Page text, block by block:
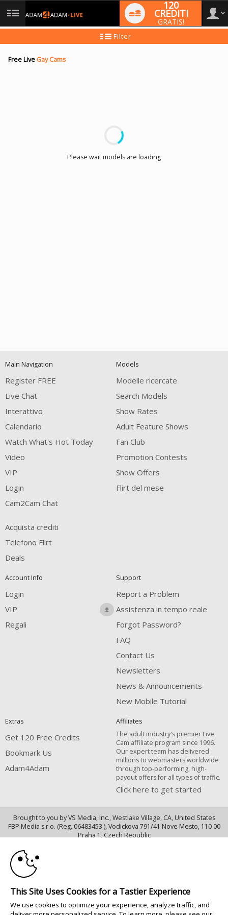
User
120
CREDITI
GRATIS!
Tutorial
nuovi
Filter
Free Live Gay Cams
Please wait models are loading
notification
control
DM
DM
DM
Main Navigation
Register FREE
Live Chat
Interattivo
Calendario
Watch What's Hot Today
Video
VIP
Login
Cam2Cam Chat
Acquista crediti
Telefono Flirt
Deals
Models
Modelle ricercate
Search Models
Show Rates
Adult Feature Shows
Fan Club
Promotion Contests
Show Offers
Flirt del mese
Account Info
Login
VIP
Regali
Support
Report a Problem
Assistenza in tempo reale
Forgot Password?
FAQ
Contact Us
Newsletters
News & Announcements
New Mobile Tutorial
Extras
Get 120 Free Credits
Bookmark Us
Adam4Adam
Affiliates
The adult industry's premier Live
Cam affiliate program since 1996.
Our expert team has delivered
millions to webmasters worldwide
through top-performing, high-
payout offers for all types of traffic.
Click here to get started
Brought to you by VS Media, Inc., Westlake Village, CA, United States
FBP Media s.r.o. (Reg. 06483453 ), Vodickova 791/41 Nove Mesto, 110 00
Praha 1, Czech Republic
All persons depicted herein were at least 18 years of age at the time of
photography:
18 U.S.C. 2257 Dichiarazione di conformità ai requisiti di conservazione
della documentazione
120
FREE CREDITS
10:00
This Site Uses Cookies for a Tastier Experience
We use cookies to optimize your experience, analyze traffic, and